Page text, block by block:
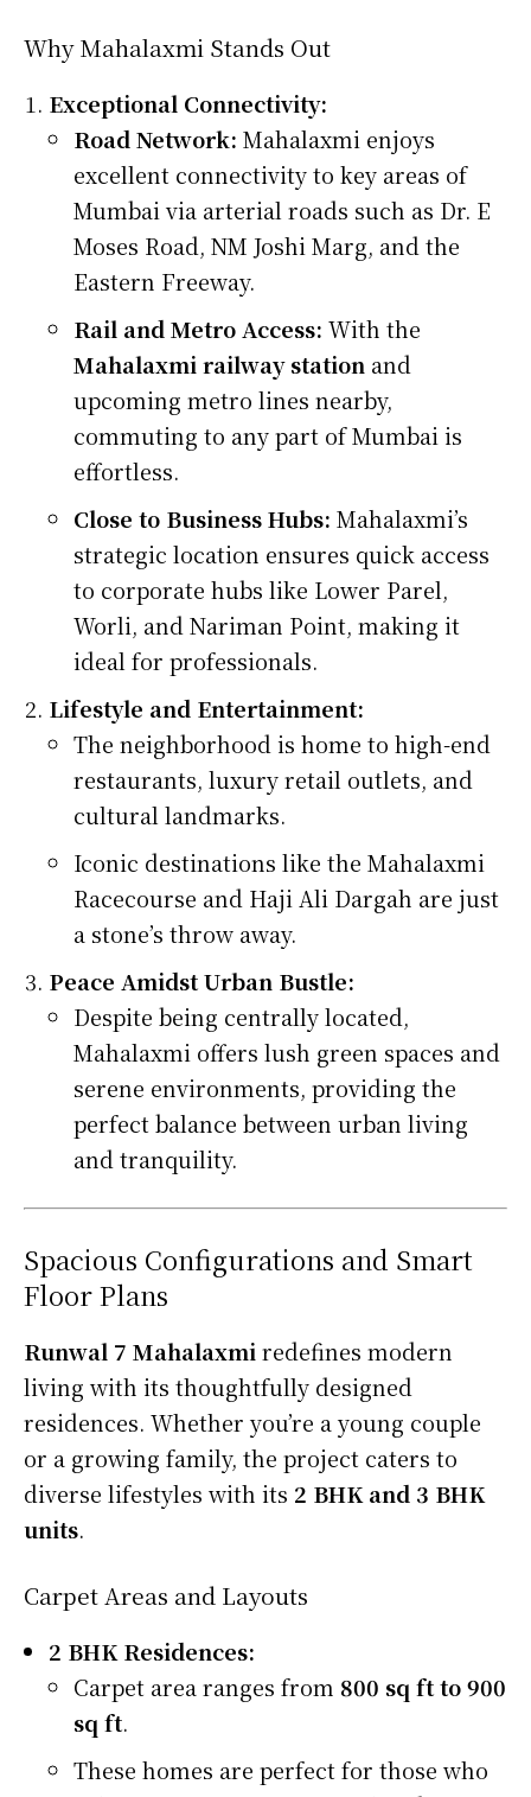
Why Mahalaxmi Stands Out
Exceptional Connectivity:
Road Network: Mahalaxmi enjoys
excellent connectivity to key areas of
Mumbai via arterial roads such as Dr. E
Moses Road, NM Joshi Marg, and the
Eastern Freeway.
Rail and Metro Access: With the
Mahalaxmi railway station and
upcoming metro lines nearby,
commuting to any part of Mumbai is
effortless.
Close to Business Hubs: Mahalaxmi’s
strategic location ensures quick access
to corporate hubs like Lower Parel,
Worli, and Nariman Point, making it
ideal for professionals.
Lifestyle and Entertainment:
The neighborhood is home to high-end
restaurants, luxury retail outlets, and
cultural landmarks.
Iconic destinations like the Mahalaxmi
Racecourse and Haji Ali Dargah are just
a stone’s throw away.
Peace Amidst Urban Bustle:
Despite being centrally located,
Mahalaxmi offers lush green spaces and
serene environments, providing the
perfect balance between urban living
and tranquility.
Spacious Configurations and Smart
Floor Plans
Runwal 7 Mahalaxmiredefines modern
living with its thoughtfully designed
residences. Whether you’re a young couple
or a growing family, the project caters to
diverse lifestyles with its 2 BHK and 3 BHK
units.
Carpet Areas and Layouts
2 BHK Residences:
Carpet area ranges from 800 sq ft to 900
sq ft.
These homes are perfect for those who